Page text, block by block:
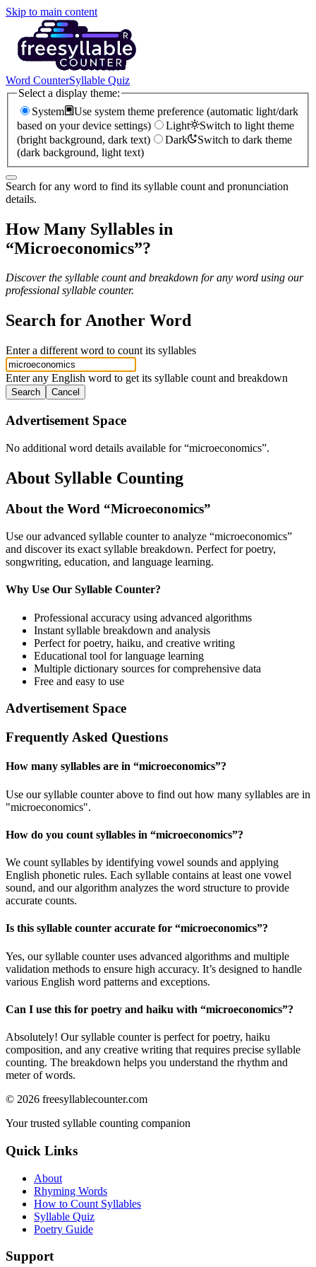
Skip to main content
Word CounterSyllable Quiz
Select a display theme:
System
Use system theme preference (automatic light/dark
based on your device settings)
Light
Switch to light theme
(bright background, dark text)
Dark
Switch to dark theme
(dark background, light text)
Search for any word to find its syllable count and pronunciation
details.
How Many Syllables in
“Microeconomics”?
Discover the syllable count and breakdown for any word using our
professional syllable counter.
Search for Another Word
Enter a different word to count its syllables
Enter any English word to get its syllable count and breakdown
Search Cancel
Advertisement Space
No additional word details available for “microeconomics”.
About Syllable Counting
About the Word “Microeconomics”
Use our advanced syllable counter to analyze “microeconomics”
and discover its exact syllable breakdown. Perfect for poetry,
songwriting, education, and language learning.
Why Use Our Syllable Counter?
Professional accuracy using advanced algorithms
Instant syllable breakdown and analysis
Perfect for poetry, haiku, and creative writing
Educational tool for language learning
Multiple dictionary sources for comprehensive data
Free and easy to use
Advertisement Space
Frequently Asked Questions
How many syllables are in “microeconomics”?
Use our syllable counter above to find out how many syllables are in
"microeconomics".
How do you count syllables in “microeconomics”?
We count syllables by identifying vowel sounds and applying
English phonetic rules. Each syllable contains at least one vowel
sound, and our algorithm analyzes the word structure to provide
accurate counts.
Is this syllable counter accurate for “microeconomics”?
Yes, our syllable counter uses advanced algorithms and multiple
validation methods to ensure high accuracy. It’s designed to handle
various English word patterns and exceptions.
Can I use this for poetry and haiku with “microeconomics”?
Absolutely! Our syllable counter is perfect for poetry, haiku
composition, and any creative writing that requires precise syllable
counting. The breakdown helps you understand the rhythm and
meter of words.
© 2026 freesyllablecounter.com
Your trusted syllable counting companion
Quick Links
About
Rhyming Words
How to Count Syllables
Syllable Quiz
Poetry Guide
Support